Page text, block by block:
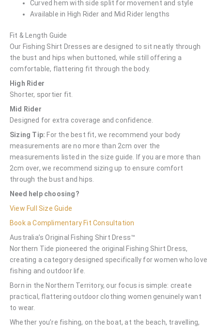
Curved hem with side split for movement and style
Available in High Rider and Mid Rider lengths
Fit & Length Guide
Our Fishing Shirt Dresses are designed to sit neatly through
the bust and hips when buttoned, while still offering a
comfortable, flattering fit through the body.
High Rider
Shorter, sportier fit.
Mid Rider
Designed for extra coverage and confidence.
Sizing Tip: For the best fit, we recommend your body
measurements are no more than 2cm over the
measurements listed in the size guide. If you are more than
2cm over, we recommend sizing up to ensure comfort
through the bust and hips.
Need help choosing?
View Full Size Guide
Book a Complimentary Fit Consultation
Australia’s Original Fishing Shirt Dress™
Northern Tide pioneered the original Fishing Shirt Dress,
creating a category designed specifically for women who love
fishing and outdoor life.
Born in the Northern Territory, our focus is simple: create
practical, flattering outdoor clothing women genuinely want
to wear.
Whether you’re fishing, on the boat, at the beach, travelling,